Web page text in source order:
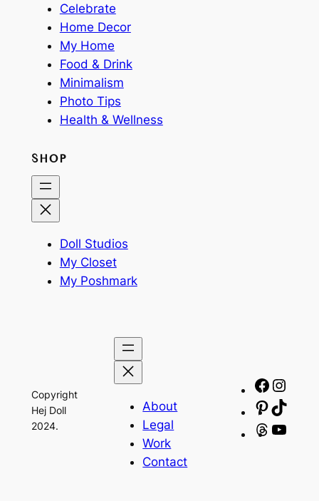
Celebrate
Home Decor
My Home
Food & Drink
Minimalism
Photo Tips
Health & Wellness
SHOP
Doll Studios
My Closet
My Poshmark
Copyright
Hej Doll
2024.
About
Legal
Work
Contact
Threads